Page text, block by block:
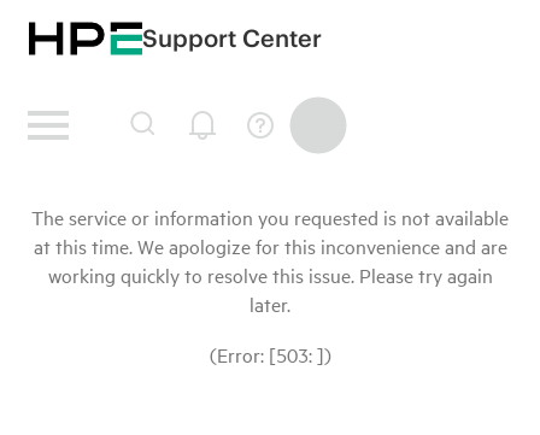
Support Center
The service or information you requested is not available
at this time. We apologize for this inconvenience and are
working quickly to resolve this issue. Please try again
later.
(Error: [503: ])